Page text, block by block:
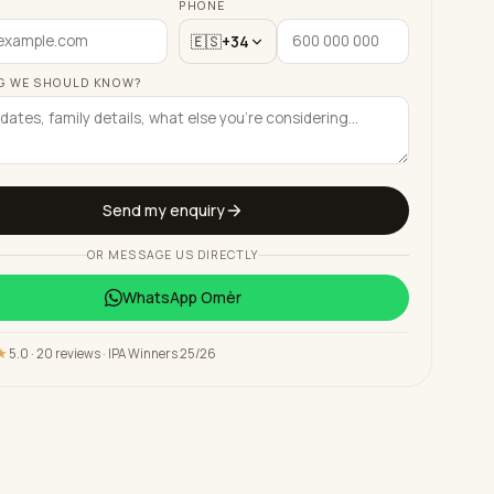
PHONE
🇪🇸+34
WE SHOULD KNOW?
Send my enquiry
OR MESSAGE US DIRECTLY
WhatsApp Omèr
5.0 · 20 reviews · IPA Winners 25/26